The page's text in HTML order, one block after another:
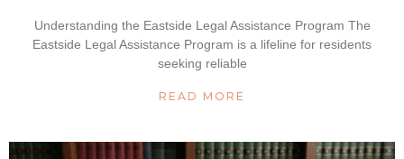
Understanding the Eastside Legal Assistance Program The
Eastside Legal Assistance Program is a lifeline for residents
seeking reliable
READ MORE